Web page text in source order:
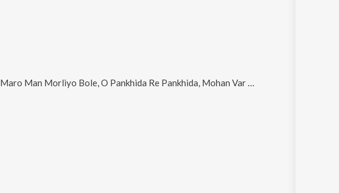
Maro Man Morliyo Bole, O Pankhida Re Pankhida, Mohan Var Rizave, O Ora Aavo and Manava Re O Manava